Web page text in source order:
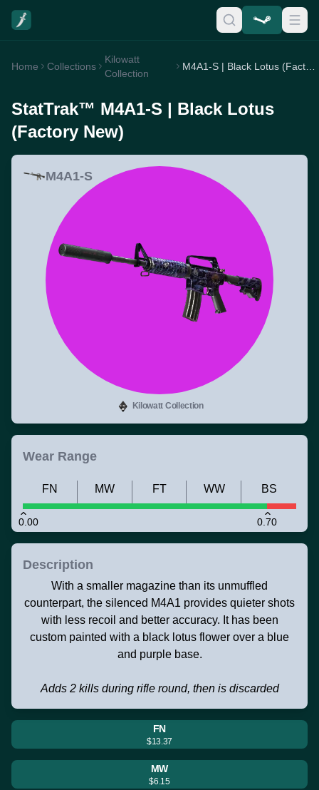
Home Collections
Kilowatt
Collection
StatTrak™ M4A1-S | Black Lotus
(Factory New)
M4A1-S
Kilowatt Collection
Wear Range
0.00 0.70
FN MW FT WW BS
Description
With a smaller magazine than its unmuffled
counterpart, the silenced M4A1 provides quieter shots
with less recoil and better accuracy. It has been
custom painted with a black lotus flower over a blue
and purple base.
Adds 2 kills during rifle round, then is discarded
FN
$13.37
MW
$6.15